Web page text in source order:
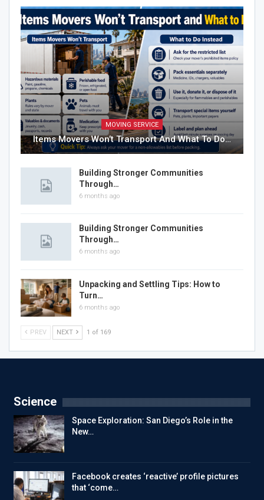
MOVING SERVICE
Items Movers Won’t Transport And What To Do…
Building Stronger Communities
Through…
6 months ago
Building Stronger Communities
Through…
6 months ago
Unpacking and Settling Tips: How to
Turn…
6 months ago
PREV NEXT 1 of 169
Science
Space Exploration: San Diego’s Role in the
New…
Facebook creates ‘reactive’ profile pictures
that ‘come…